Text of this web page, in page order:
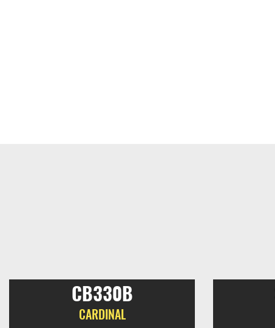
CB330B
CARDINAL